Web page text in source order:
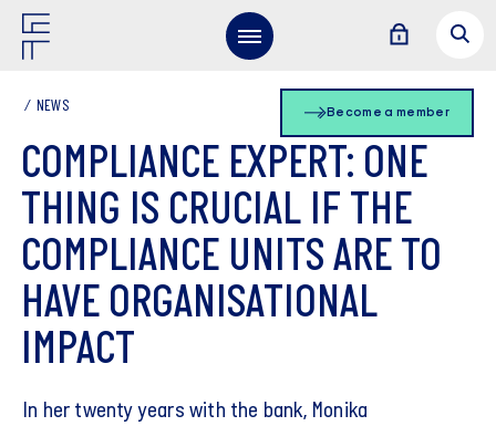
Become a member
NEWS
COMPLIANCE EXPERT: ONE
THING IS CRUCIAL IF THE
COMPLIANCE UNITS ARE TO
HAVE ORGANISATIONAL
IMPACT
In her twenty years with the bank, Monika